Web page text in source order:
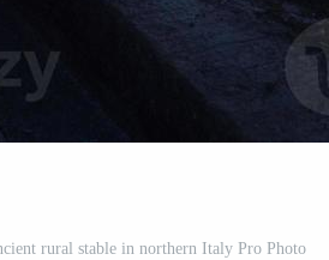
rural stable in northern Italy Pro Photo